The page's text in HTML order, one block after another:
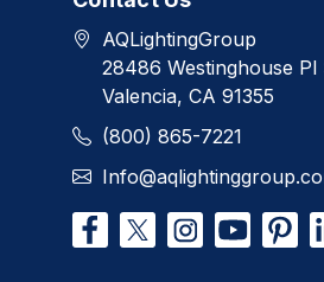
AQLightingGroup
28486 Westinghouse Pl
Valencia, CA 91355
(800) 865-7221